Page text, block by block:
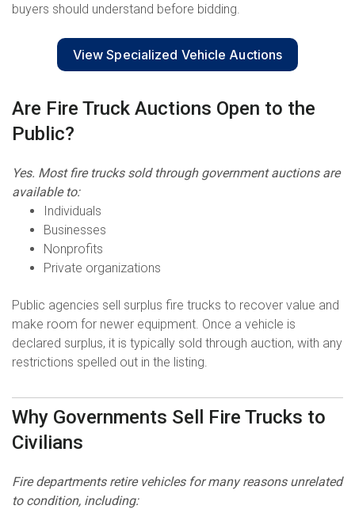
buyers should understand before bidding.
View Specialized Vehicle Auctions
Are Fire Truck Auctions Open to the
Public?
Yes. Most fire trucks sold through government auctions are
available to:
Individuals
Businesses
Nonprofits
Private organizations
Public agencies sell surplus fire trucks to recover value and
make room for newer equipment. Once a vehicle is
declared surplus, it is typically sold through auction, with any
restrictions spelled out in the listing.
Why Governments Sell Fire Trucks to
Civilians
Fire departments retire vehicles for many reasons unrelated
to condition, including: